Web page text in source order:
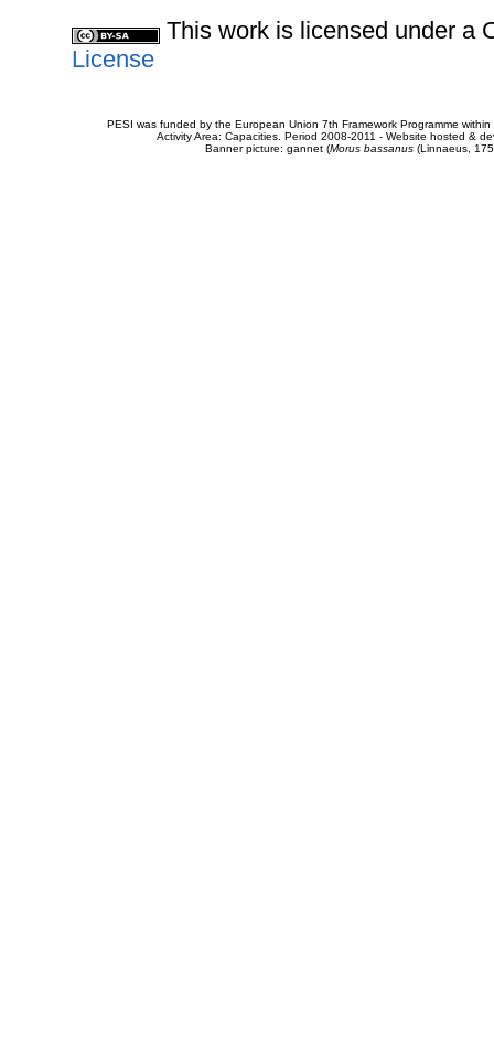
This work is licensed under a
License
PESI was funded by the European Union 7th Framework Programme
Activity Area: Capacities. Period 2008-2011 - Website hosted &
Banner picture: gannet (Morus bassanus(Linnaeus,